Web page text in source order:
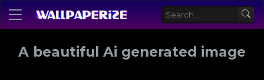
A beautiful Ai generated image